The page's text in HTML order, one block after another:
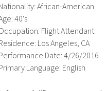
African-American
40's
Flight Attendant
Los Angeles, CA
Date: 4/26/2016
Language: English